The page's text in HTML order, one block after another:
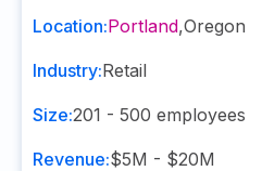
Location:Portland,Oregon
Industry:Retail
Size:201 - 500 employees
Revenue:$5M - $20M